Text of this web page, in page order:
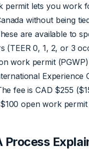
permit lets you work
without being
are available to
(TEER 0, 1, 2, or 3
work permit
Experience
fee is CAD $255
open work
Process